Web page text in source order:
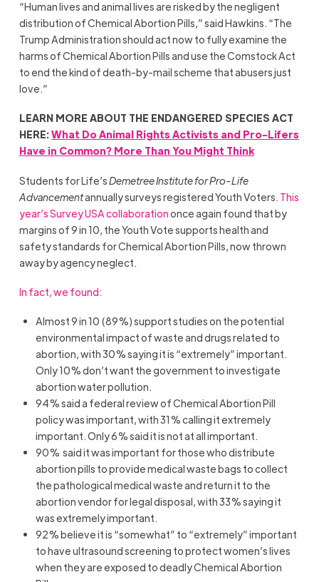
“Human lives and animal lives are risked by the negligent
distribution of Chemical Abortion Pills,” said Hawkins. “The
Trump Administration should act now to fully examine the
harms of Chemical Abortion Pills and use the Comstock Act
to end the kind of death-by-mail scheme that abusers just
love.”
LEARN MORE ABOUT THE ENDANGERED SPECIES ACT
HERE:What Do Animal Rights Activists and Pro-Lifers
Have in Common? More Than You Might Think
Students for Life’sDemetree Institute for Pro-Life
Advancementannually surveys registered Youth Voters. This
year’s Survey USA collaborationonce again found that by
margins of 9 in 10, the Youth Vote supports health and
safety standards for Chemical Abortion Pills, now thrown
away by agency neglect.
In fact, we found:
Almost 9 in 10 (89%) support studies on the potential
environmental impact of waste and drugs related to
abortion, with 30% saying it is “extremely” important.
Only 10% don’t want the government to investigate
abortion water pollution.
94% said a federal review of Chemical Abortion Pill
policy was important, with 31% calling it extremely
important. Only 6% said it is not at all important.
90% said it was important for those who distribute
abortion pills to provide medical waste bags to collect
the pathological medical waste and return it to the
abortion vendor for legal disposal, with 33% saying it
was extremely important.
92% believe it is “somewhat” to “extremely” important
to have ultrasound screening to protect women’s lives
when they are exposed to deadly Chemical Abortion